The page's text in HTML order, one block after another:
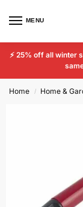
MENU
⚡ 25% off all winter
Home / Home &